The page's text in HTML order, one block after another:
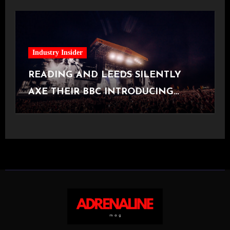
Industry Insider
READING AND LEEDS SILENTLY
AXE THEIR BBC INTRODUCING
STAGE